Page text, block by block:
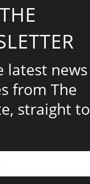
latest
from The
straight